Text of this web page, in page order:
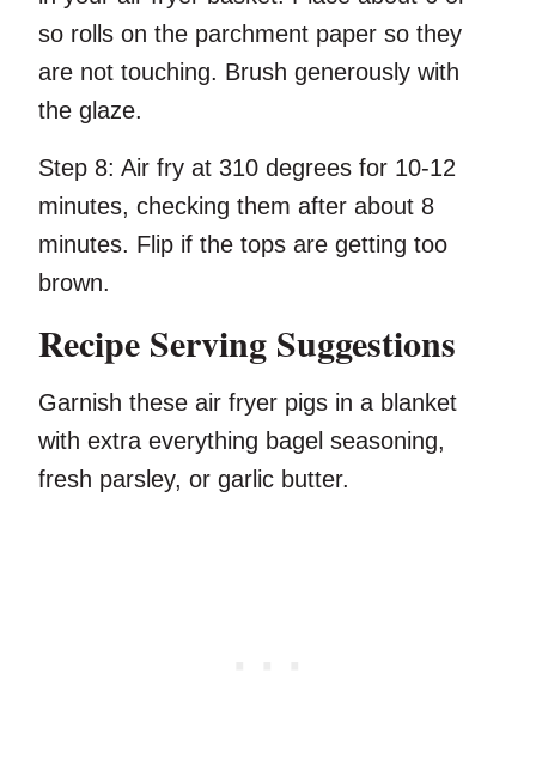
so rolls on the parchment paper so they
are not touching. Brush generously with
the glaze.
Step 8: Air fry at 310 degrees for 10-12
minutes, checking them after about 8
minutes. Flip if the tops are getting too
brown.
Recipe Serving Suggestions
Garnish these air fryer pigs in a blanket
with extra everything bagel seasoning,
fresh parsley, or garlic butter.